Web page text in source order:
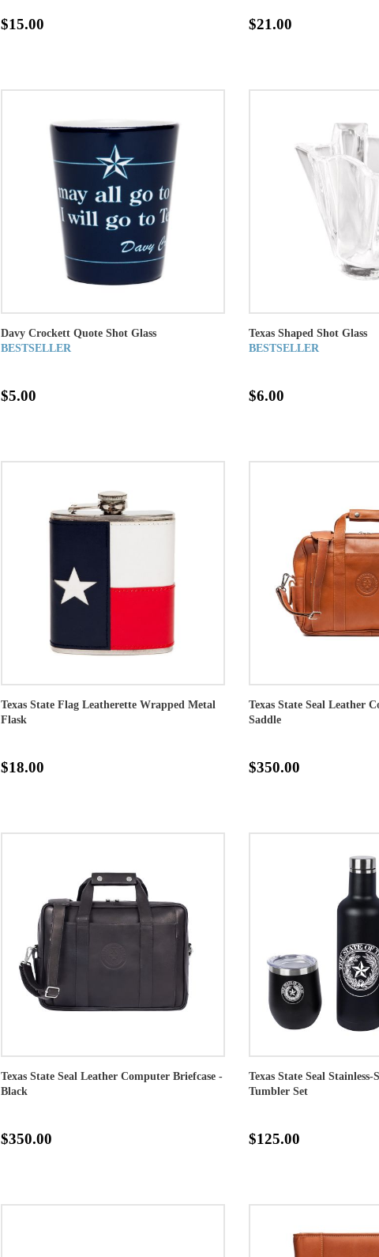
$15.00 $21.00
Davy Crockett Quote Shot Glass
BESTSELLER
$5.00
Texas Shaped Shot Glass
BESTSELLER
$6.00
Texas State Flag Leatherette Wrapped Metal
Flask
$18.00
Texas State Seal Leather
Saddle
$350.00
Texas State Seal Leather Computer Briefcase -
Black
$350.00
Texas State Seal Stainless-
Tumbler Set
$125.00